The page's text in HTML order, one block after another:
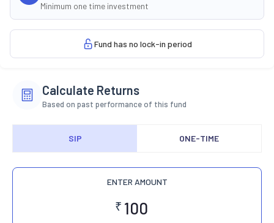
Minimum one time investment
Fund has no lock-in period
Calculate Returns
Based on past performance of this fund
SIP ONE-TIME
ENTER AMOUNT
₹